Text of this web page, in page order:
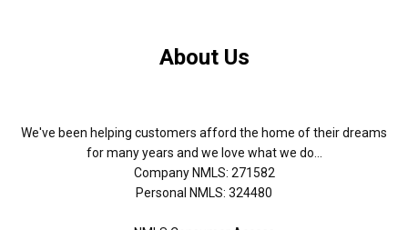
About Us
We've been helping customers afford the home of their dreams
for many years and we love what we do...
Company NMLS: 271582
Personal NMLS: 324480